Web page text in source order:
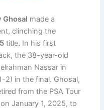
Ghosal made a
clinching the
title. In his first
the 38-year-old
Nassar in
2) in the final. Ghosal,
from the PSA Tour
January 1, 2025, to